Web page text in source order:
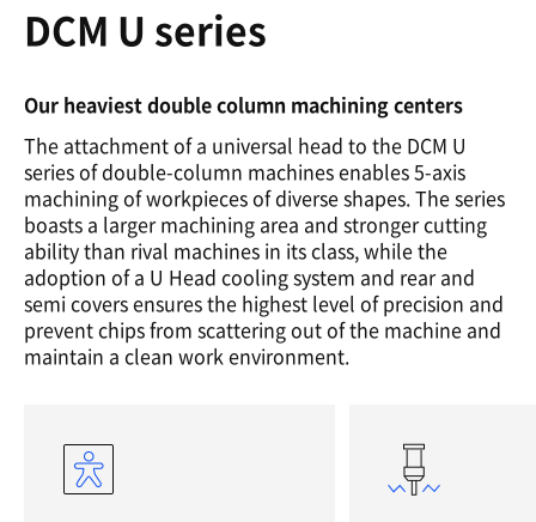
DCM U series
Our heaviest double column machining centers
The attachment of a universal head to the DCM U
series of double-column machines enables 5-axis
machining of workpieces of diverse shapes. The series
boasts a larger machining area and stronger cutting
ability than rival machines in its class, while the
adoption of a U Head cooling system and rear and
semi covers ensures the highest level of precision and
prevent chips from scattering out of the machine and
maintain a clean work environment.